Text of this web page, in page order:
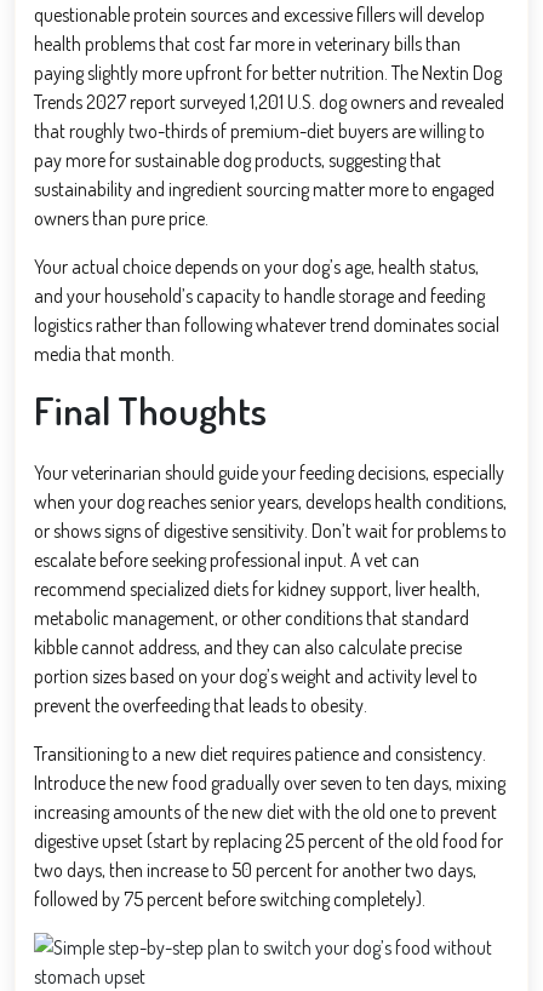
questionable protein sources and excessive fillers will develop
health problems that cost far more in veterinary bills than
paying slightly more upfront for better nutrition. The Nextin Dog
Trends 2027 report surveyed 1,201 U.S. dog owners and revealed
that roughly two-thirds of premium-diet buyers are willing to
pay more for sustainable dog products, suggesting that
sustainability and ingredient sourcing matter more to engaged
owners than pure price.
Your actual choice depends on your dog’s age, health status,
and your household’s capacity to handle storage and feeding
logistics rather than following whatever trend dominates social
media that month.
Final Thoughts
Your veterinarian should guide your feeding decisions, especially
when your dog reaches senior years, develops health conditions,
or shows signs of digestive sensitivity. Don’t wait for problems to
escalate before seeking professional input. A vet can
recommend specialized diets for kidney support, liver health,
metabolic management, or other conditions that standard
kibble cannot address, and they can also calculate precise
portion sizes based on your dog’s weight and activity level to
prevent the overfeeding that leads to obesity.
Transitioning to a new diet requires patience and consistency.
Introduce the new food gradually over seven to ten days, mixing
increasing amounts of the new diet with the old one to prevent
digestive upset (start by replacing 25 percent of the old food for
two days, then increase to 50 percent for another two days,
followed by 75 percent before switching completely).